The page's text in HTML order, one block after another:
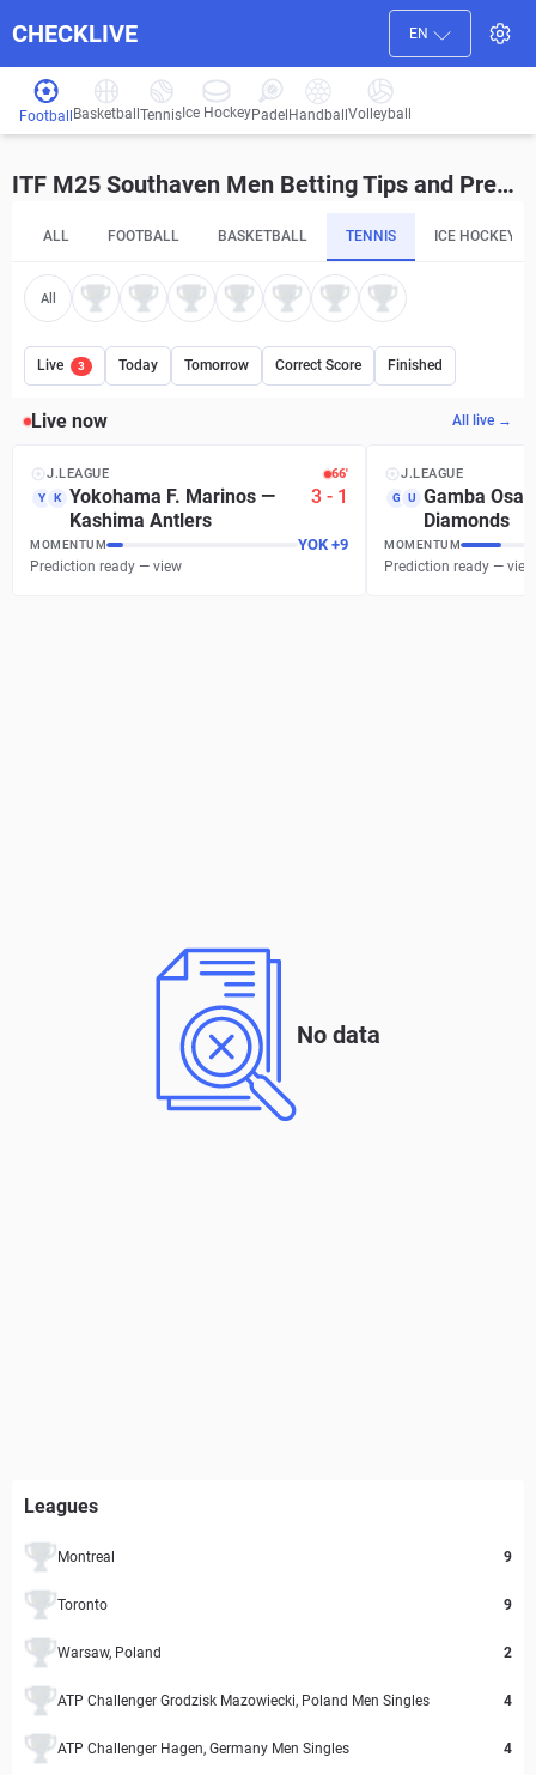
CHECKLIVE EN
Football Basketball Tennis Ice HockeyPadel HandballVolleyball
ITF M25 Southaven Men Betting Tips and Predictions
ALL FOOTBALL BASKETBALL TENNIS ICE HOCKEY
All
Live 3 Today Tomorrow Correct Score Finished
Live now All live →
J.LEAGUE 66′
Y K Yokohama F. Marinos —
Kashima Antlers
3 - 1
MOMENTUM YOK +9
Prediction ready — view
J.LEAGUE
G U
Gamba
Diamonds
MOMENTUM
Prediction ready — view
No data
Leagues
Montreal 9
Toronto 9
Warsaw, Poland 2
ATP Challenger Grodzisk Mazowiecki, Poland Men Singles 4
ATP Challenger Hagen, Germany Men Singles 4